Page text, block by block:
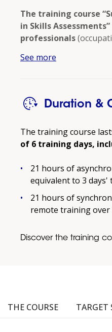
The training course
in Skills
professionals
counselors, and
Prerequisites:
Applicants must hold at
the humanities
professional
For those who do not
and/or experience,
training course is a
they meet at least the
See more
Duration &
The training course
of 6 training days,
21 hours of
equivalent to 3 days'
21 hours of
remote training over
Discover the training
THE COURSE TARGET